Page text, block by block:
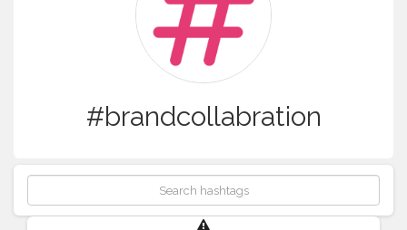
#brandcollabration